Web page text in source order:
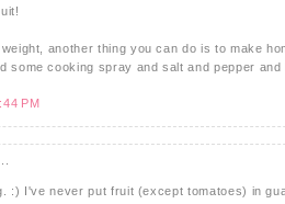
another thing you can do is to make
some cooking spray and salt and pepper
PM
:) I've never put fruit (except tomatoes) in